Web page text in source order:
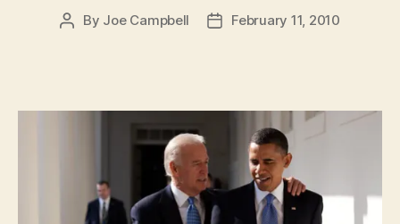
Post
By Joe Campbell
PostFebruary 11, 2010